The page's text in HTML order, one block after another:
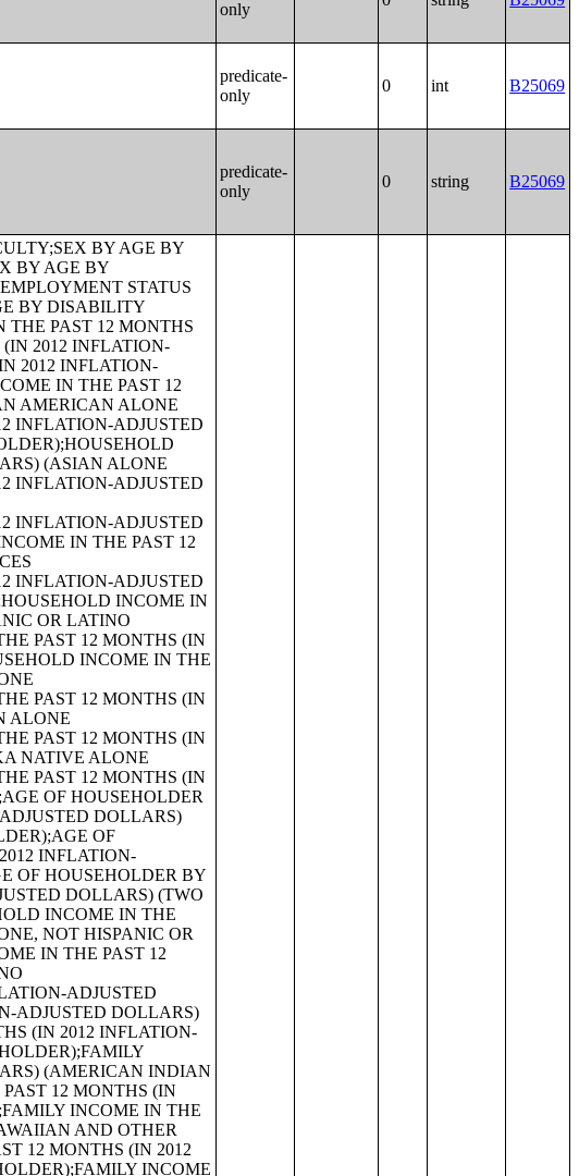
only
predicate-
only
0 int B25069
predicate-
only
0 string B25069
STATUS FOR THE POPULATION 16 YEARS AND OVER (AMERICAN INDIAN AND ALASKA NATIVE ALONE);SEX BY AGE BY EMPLOYMENT STATUS FOR THE POPULATION 16 YEARS AND OVER (ASIAN ALONE);SEX BY AGE BY EMPLOYMENT STATUS FOR THE POPULATION 16 YEARS AND OVER (NATIVE HAWAIIAN AND OTHER PACIFIC ISLANDER ALONE);SEX BY AGE BY EMPLOYMENT STATUS FOR THE POPULATION 16 YEARS AND OVER (SOME OTHER RACE ALONE);SEX BY AGE BY EMPLOYMENT STATUS FOR THE POPULATION 16 YEARS AND OVER (TWO OR MORE RACES);SEX BY AGE BY EMPLOYMENT STATUS FOR THE POPULATION 16 YEARS AND OVER (WHITE ALONE, NOT HISPANIC OR LATINO);SEX BY AGE BY EMPLOYMENT STATUS FOR THE POPULATION 16 YEARS AND OVER (HISPANIC OR LATINO);WORK STATUS IN THE PAST 12 MONTHS BY EMPLOYMENT STATUS FOR THE CIVILIAN POPULATION 65 YEARS AND OVER;PRESENCE OF OWN CHILDREN UNDER 18 YEARS BY FAMILY TYPE BY EMPLOYMENT STATUS;AGE OF OWN CHILDREN UNDER 18 YEARS IN FAMILIES AND SUBFAMILIES BY LIVING ARRANGEMENTS BY EMPLOYMENT STATUS OF PARENTS;TENURE BY YEAR STRUCTURE BUILT BY UNITS IN STRUCTURE;TENURE BY AGE OF HOUSEHOLDER BY YEAR HOUSEHOLDER MOVED INTO UNIT;TENURE BY AGE OF HOUSEHOLDER BY YEAR STRUCTURE BUILT;TENURE BY YEAR HOUSEHOLDER MOVED INTO UNIT BY UNITS IN STRUCTURE;GROUP QUARTERS POPULATION;HEALTH INSURANCE COVERAGE STATUS BY SEX BY AGE;HEALTH INSURANCE COVERAGE STATUS BY AGE (WHITE ALONE);HEALTH INSURANCE COVERAGE STATUS BY AGE (BLACK OR AFRICAN AMERICAN ALONE);HEALTH INSURANCE COVERAGE STATUS BY AGE (AMERICAN INDIAN AND ALASKA NATIVE ALONE);HEALTH INSURANCE COVERAGE STATUS BY AGE (ASIAN ALONE);HEALTH INSURANCE COVERAGE STATUS BY AGE (NATIVE HAWAIIAN AND OTHER PACIFIC ISLANDER ALONE);HEALTH INSURANCE COVERAGE STATUS BY AGE (SOME OTHER RACE ALONE);HEALTH INSURANCE COVERAGE STATUS BY AGE (TWO OR MORE RACES);HEALTH INSURANCE COVERAGE STATUS BY AGE (WHITE ALONE, NOT HISPANIC OR LATINO);HEALTH INSURANCE COVERAGE STATUS BY AGE (HISPANIC OR LATINO);PRIVATE HEALTH INSURANCE STATUS BY SEX BY AGE;PUBLIC HEALTH INSURANCE STATUS BY SEX BY AGE;EMPLOYER-BASED HEALTH INSURANCE BY SEX BY AGE;DIRECT-PURCHASE HEALTH INSURANCE BY SEX BY AGE;MEDICARE COVERAGE BY SEX BY AGE;MEDICAID/MEANS-TESTED PUBLIC COVERAGE BY SEX BY AGE;TRICARE/MILITARY HEALTH COVERAGE BY SEX BY AGE;VA HEALTH CARE BY SEX B